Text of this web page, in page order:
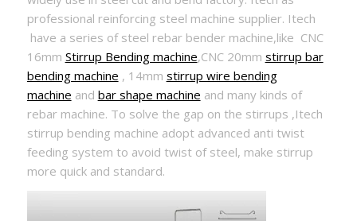
professional reinforcing steel machine supplier. Itech
have a series of steel rebar bender machine,like CNC
16mm Stirrup Bending machine,CNC 20mm stirrup bar
bending machine , 14mm stirrup wire bending
machine and bar shape machine and many kinds of
rebar machine. To solve the gap on the stirrups ,Itech
stirrup bending machine adopt advanced anti twist
feeding system to avoid twist of steel, make stirrup
more quick and standard.